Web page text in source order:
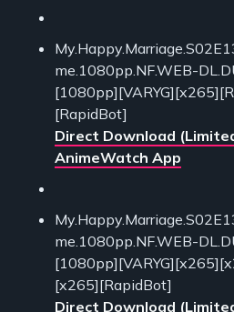
me.1080pp.NF.WEB-
[RapidBot]
Direct Download
AnimeWatch App
me.1080pp.NF.WEB-
[x265][RapidBot]
Direct Download